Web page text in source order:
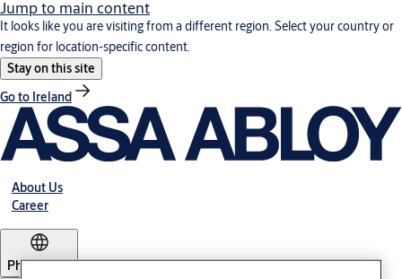
Jump to main content
It looks like you are visiting from a different region. Select your country or
region for location-specific content.
Stay on this site
Go to Ireland
About Us
Career
Philippines